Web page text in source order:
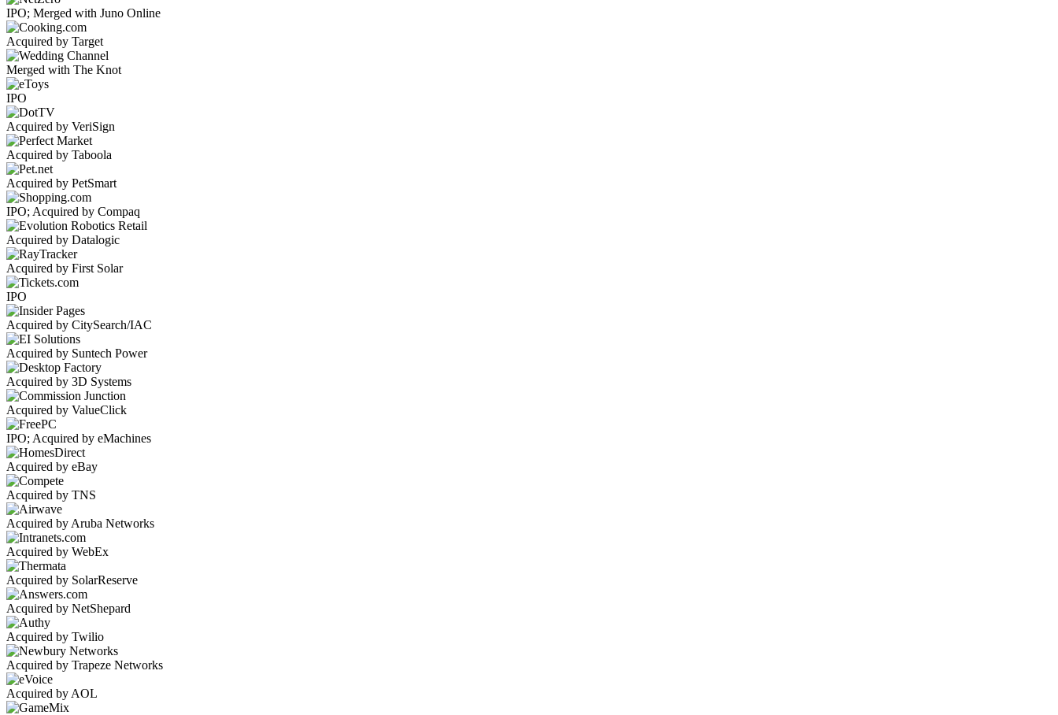
IPO; Merged with Juno Online
Acquired by Target
Merged with The Knot
IPO
Acquired by VeriSign
Acquired by Taboola
Acquired by PetSmart
IPO; Acquired by Compaq
Acquired by Datalogic
Acquired by First Solar
IPO
Acquired by CitySearch/IAC
Acquired by Suntech Power
Acquired by 3D Systems
Acquired by ValueClick
IPO; Acquired by eMachines
Acquired by eBay
Acquired by TNS
Acquired by Aruba Networks
Acquired by WebEx
Acquired by SolarReserve
Acquired by NetShepard
Acquired by Twilio
Acquired by Trapeze Networks
Acquired by AOL